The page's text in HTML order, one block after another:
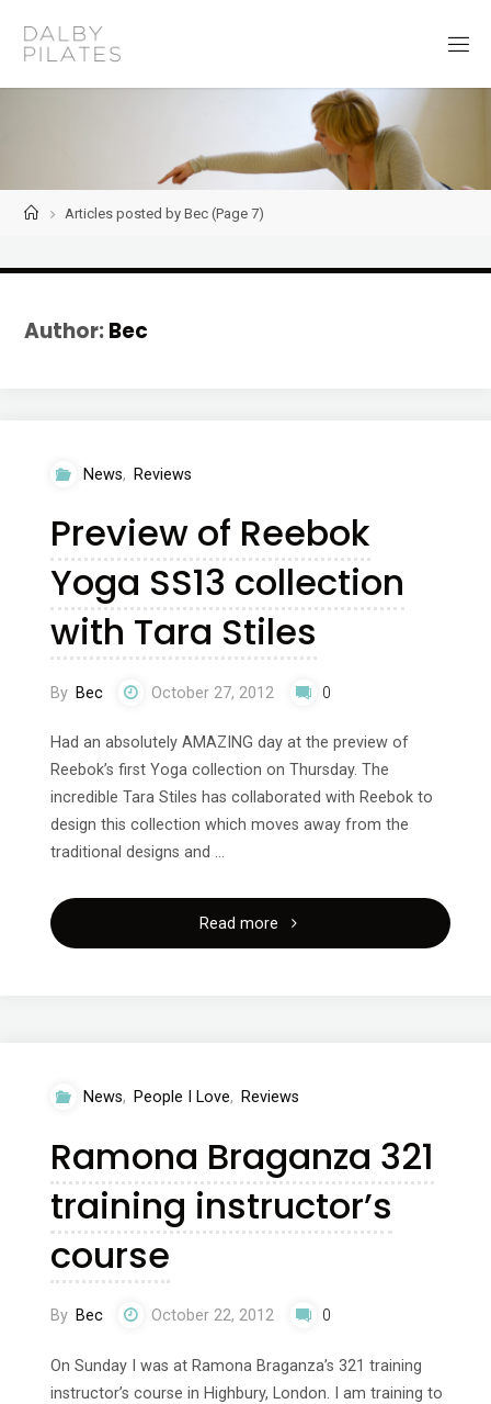
content
al
il
at
HomeArticles posted by Bec (Page 7)
Author:Bec
News, Reviews
Preview of Reebok
Yoga SS13 collection
with Tara Stiles
By Bec October 27, 2012 0
Had an absolutely AMAZING day at the preview of
Reebok’s first Yoga collection on Thursday. The
incredible Tara Stiles has collaborated with Reebok to
design this collection which moves away from the
traditional designs and …
Read more"Preview
collection
with
News, People I Love, Reviews
Ramona Braganza 321
training instructor’s
course
By Bec October 22, 2012 0
On Sunday I was at Ramona Braganza’s 321 training
instructor’s course in Highbury, London. I am training to